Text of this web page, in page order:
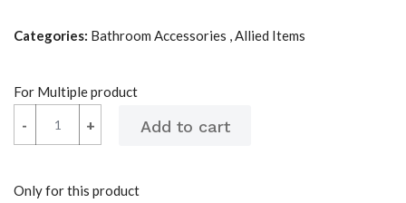
Categories: Bathroom Accessories , Allied Items
For Multiple product
+
- +
-
Only for this product